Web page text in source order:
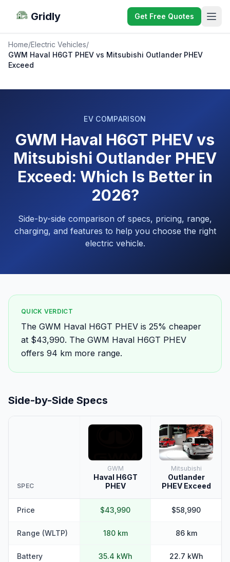
Gridly Get Free Quotes
Home/Electric Vehicles/
GWM Haval H6GT PHEV vs Mitsubishi Outlander PHEV
Exceed
EV COMPARISON
GWM Haval H6GT PHEV vs
Mitsubishi Outlander PHEV
Exceed: Which Is Better in
2026?
Side-by-side comparison of specs, pricing, range,
charging, and features to help you choose the right
electric vehicle.
QUICK VERDICT
The GWM Haval H6GT PHEV is 25% cheaper
at $43,990. The GWM Haval H6GT PHEV
offers 94 km more range.
Side-by-Side Specs
SPEC
GWM
Haval H6GT
PHEV
Mitsubishi
Outlander
PHEV Exceed
Price $43,990 $58,990
Range (WLTP) 180 km 86 km
Battery 35.4 kWh 22.7 kWh